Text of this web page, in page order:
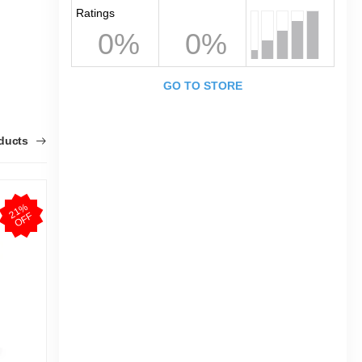
2
1
%
O
F
F
Ratings
0% 0%
GO TO STORE